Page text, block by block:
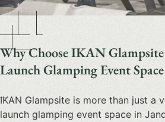
Why Choose IKAN
Launch Glamping Event
IKAN Glampsite is more than just a
launch glamping event space in